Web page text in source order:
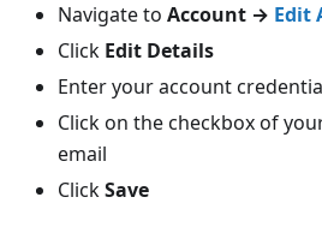
Navigate to Account → Edit
Click Edit Details
Enter your account
Click on the checkbox of
email
ClickSave